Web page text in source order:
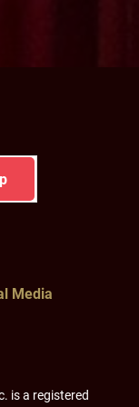
Media
is a registered